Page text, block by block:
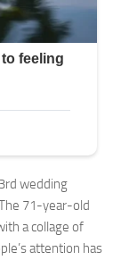
wedding
71-year-old
a collage of
attention has